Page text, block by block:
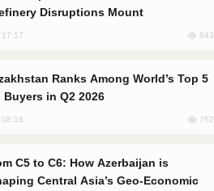
Disruptions Mount
843
Buyers in Q2 2026
752
Central Asia’s Geo-Economic